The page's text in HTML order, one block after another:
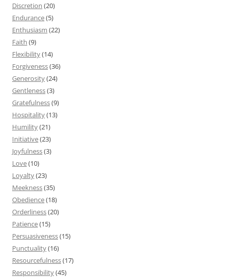
Discretion (20)
Endurance(5)
Enthusiasm (22)
Faith (9)
Flexibility(14)
Forgiveness(36)
Generosity(24)
Gentleness(3)
Gratefulness(9)
Hospitality(13)
Humility(21)
Initiative(23)
Joyfulness(3)
Love(10)
Loyalty(23)
Meekness(35)
Obedience(18)
Orderliness(20)
Patience(15)
Persuasiveness(15)
Punctuality(16)
Resourcefulness(17)
Responsibility(45)